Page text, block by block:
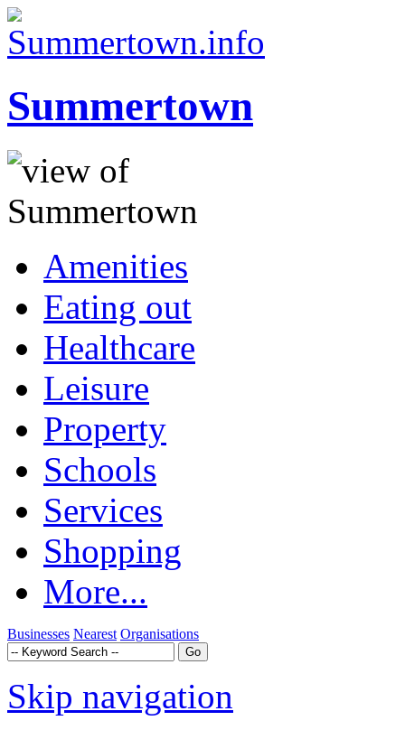
Summertown
Amenities
Eating out
Healthcare
Leisure
Property
Schools
Services
Shopping
More...
Businesses Nearest Organisations
Skip navigation